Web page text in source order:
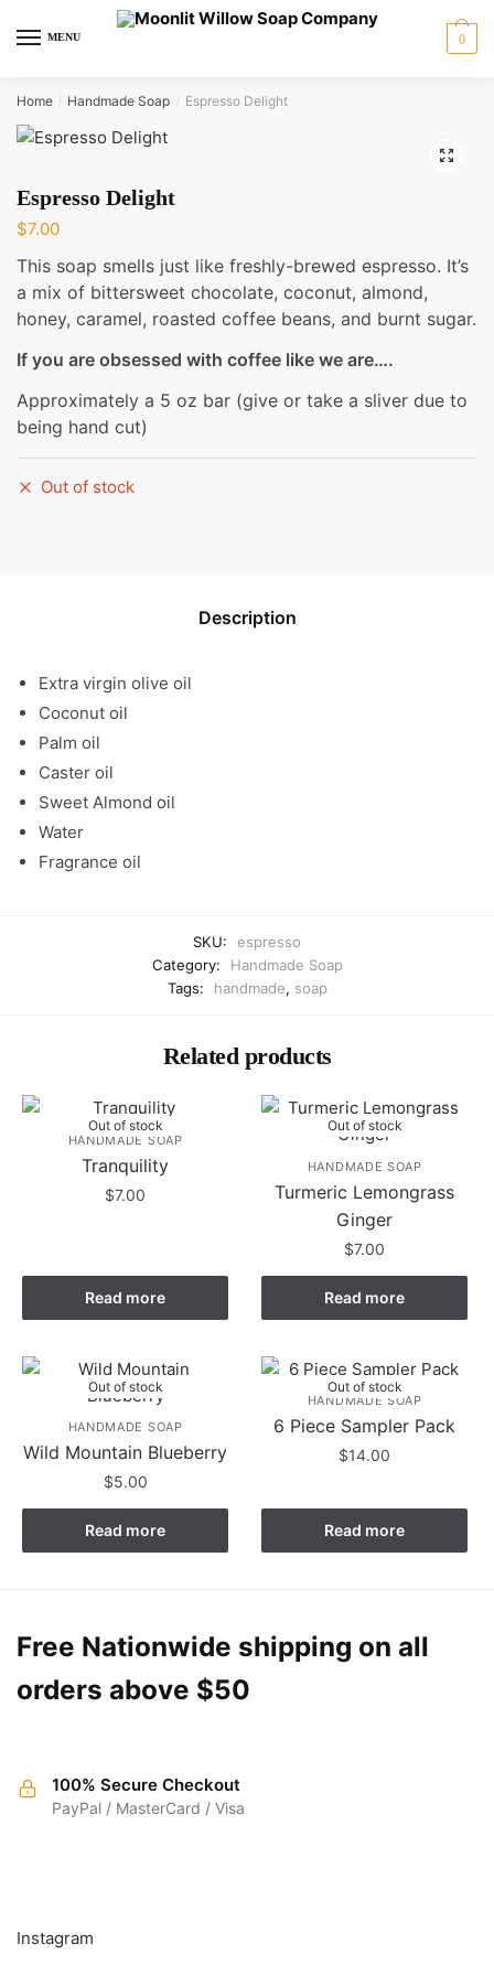
MENU 0
Home / Handmade Soap / Espresso Delight
🔍
Espresso Delight
$7.00
This soap smells just like freshly-brewed espresso. It’s
a mix of bittersweet chocolate, coconut, almond,
honey, caramel, roasted coffee beans, and burnt sugar.
If you are obsessed with coffee like we are….
Approximately a 5 oz bar (give or take a sliver due to
being hand cut)
Out of stock
Description
Extra virgin olive oil
Coconut oil
Palm oil
Caster oil
Sweet Almond oil
Water
Fragrance oil
SKU:
espresso
Category:
Handmade Soap
Tags:
handmade, soap
Related products
Out of stock
HANDMADE SOAP
Tranquility
$7.00
Read more
Out of stock
HANDMADE SOAP
Turmeric Lemongrass
Ginger
$7.00
Read more
Out of stock
HANDMADE SOAP
Wild Mountain Blueberry
$5.00
Read more
Out of stock
HANDMADE SOAP
6 Piece Sampler Pack
$14.00
Read more
Free Nationwide shipping on all
orders above $50
100% Secure Checkout
PayPal / MasterCard / Visa
Instagram